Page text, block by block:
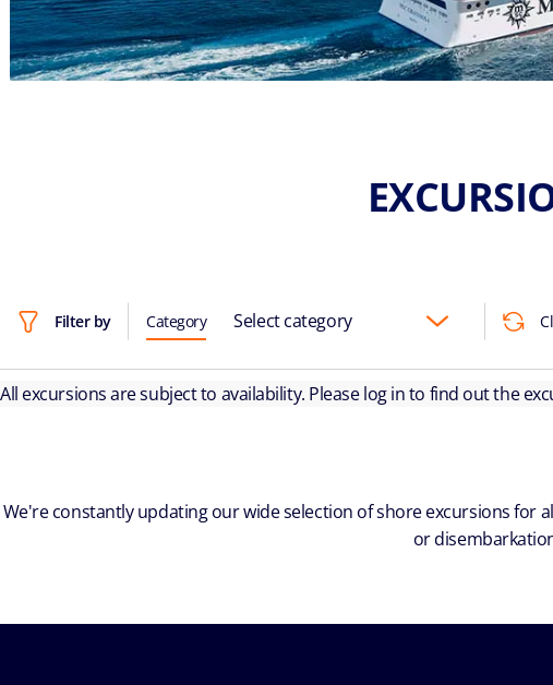
Filter by Category Select category
All excursions are subject to availability. Please log in to find out the
We're constantly updating our wide selection of shore excursions for
or